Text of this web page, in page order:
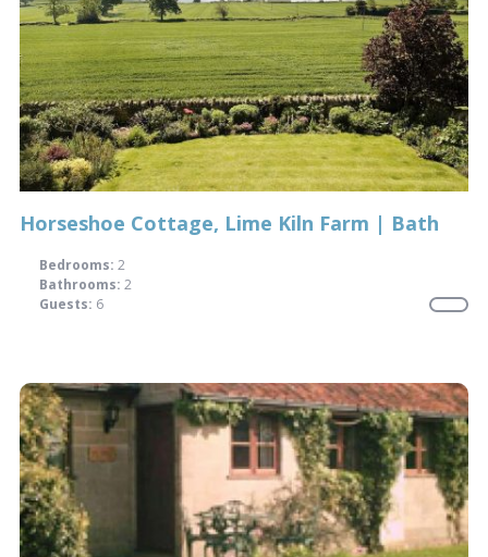
Horseshoe Cottage, Lime Kiln Farm | Bath
Bedrooms: 2
Bathrooms: 2
Guests: 6